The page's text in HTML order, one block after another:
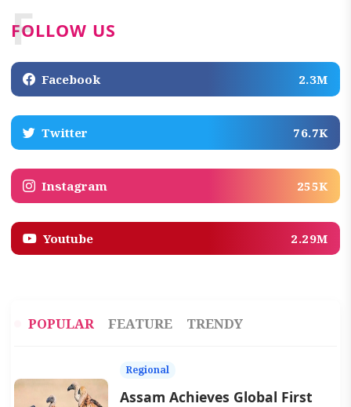
FOLLOW US
F
Facebook 2.3M
Twitter 76.7K
Instagram 255K
Youtube 2.29M
POPULAR FEATURE TRENDY
Regional
Assam Achieves Global First